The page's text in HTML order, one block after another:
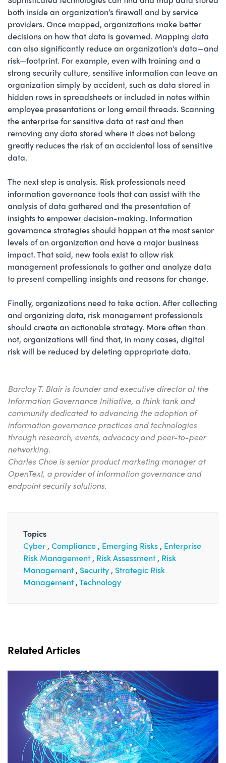
both inside an organization’s firewall and by service
providers. Once mapped, organizations make better
decisions on how that data is governed. Mapping data
can also significantly reduce an organization’s data—and
risk—footprint. For example, even with training and a
strong security culture, sensitive information can leave an
organization simply by accident, such as data stored in
hidden rows in spreadsheets or included in notes within
employee presentations or long email threads. Scanning
the enterprise for sensitive data at rest and then
removing any data stored where it does not belong
greatly reduces the risk of an accidental loss of sensitive
data.
The next step is analysis. Risk professionals need
information governance tools that can assist with the
analysis of data gathered and the presentation of
insights to empower decision-making. Information
governance strategies should happen at the most senior
levels of an organization and have a major business
impact. That said, new tools exist to allow risk
management professionals to gather and analyze data
to present compelling insights and reasons for change.
Finally, organizations need to take action. After collecting
and organizing data, risk management professionals
should create an actionable strategy. More often than
not, organizations will find that, in many cases, digital
risk will be reduced by deleting appropriate data.
Barclay T. Blair is founder and executive director at the
Information Governance Initiative, a think tank and
community dedicated to advancing the adoption of
information governance practices and technologies
through research, events, advocacy and peer-to-peer
networking.
Charles Choe is senior product marketing manager at
OpenText, a provider of information governance and
endpoint security solutions.
Topics
Cyber Compliance Emerging Risks Enterprise
Risk Management Risk Assessment Risk
Management Security Strategic Risk
Management Technology
Related Articles